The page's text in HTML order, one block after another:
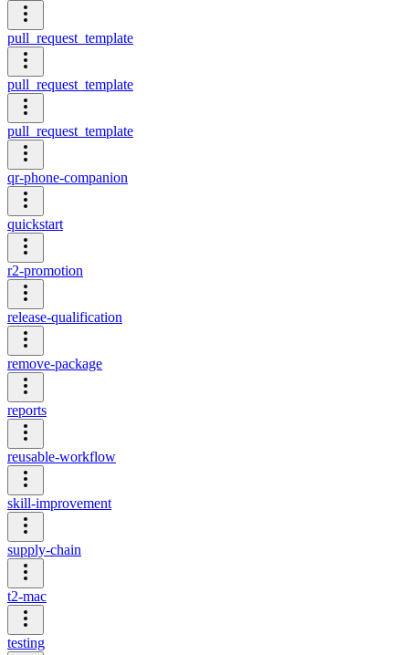
pull_request_template
pull_request_template
pull_request_template
qr-phone-companion
quickstart
r2-promotion
release-qualification
remove-package
reports
reusable-workflow
skill-improvement
supply-chain
t2-mac
testing